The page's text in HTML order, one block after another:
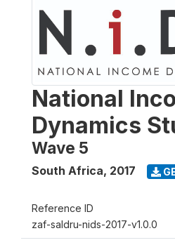
National
Dynamics
Wave 5
South Africa, 2017
Reference ID
zaf-saldru-nids-2017-v1.0.0